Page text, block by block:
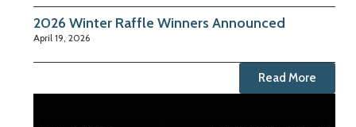
2026 Winter Raffle Winners Announced
April 19, 2026
Read More